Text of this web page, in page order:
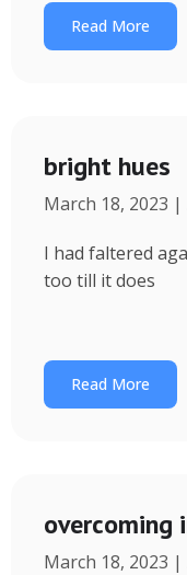
Read More
bright hues
March 18, 2023
I had faltered
too till it does
Read More
overcoming
March 18, 2023